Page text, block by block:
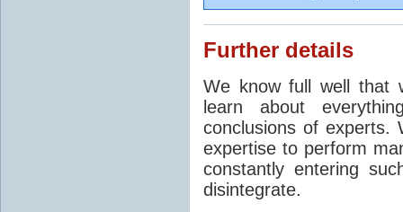
Further details
We know full well that
learn about
conclusions of experts.
expertise to perform
constantly entering
disintegrate.